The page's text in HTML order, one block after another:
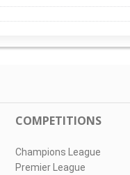
COMPETITIONS
Champions League
Premier League